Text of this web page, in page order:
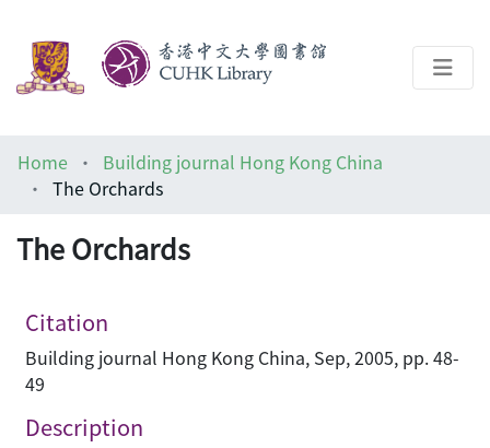
Help
Home
Building journal Hong Kong China
The Orchards
The Orchards
Citation
Building journal Hong Kong China, Sep, 2005, pp. 48-
49
Description